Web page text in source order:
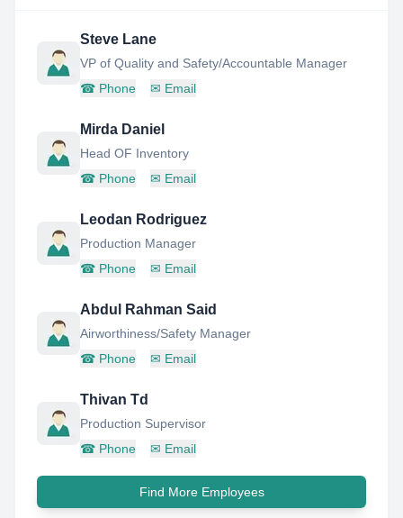
Steve Lane
VP of Quality and Safety/Accountable Manager
☎ Phone ✉ Email
Mirda Daniel
Head OF Inventory
☎ Phone ✉ Email
Leodan Rodriguez
Production Manager
☎ Phone ✉ Email
Abdul Rahman Said
Airworthiness/Safety Manager
☎ Phone ✉ Email
Thivan Td
Production Supervisor
☎ Phone ✉ Email
Find More Employees